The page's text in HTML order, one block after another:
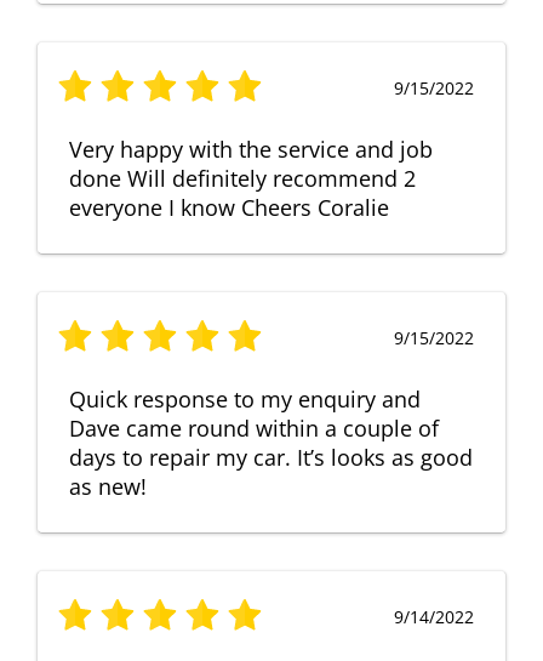
9/15/2022
Very happy with the service and job
done Will definitely recommend 2
everyone I know Cheers Coralie
9/15/2022
Quick response to my enquiry and
Dave came round within a couple of
days to repair my car. It’s looks as good
as new!
9/14/2022